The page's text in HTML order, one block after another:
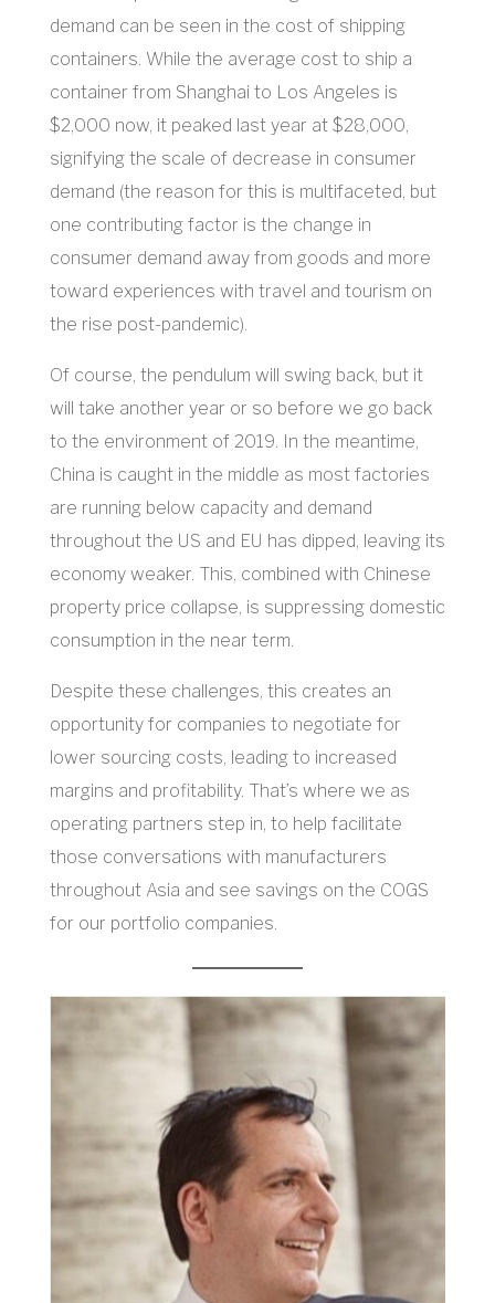
demand can be seen in the cost of shipping
containers. While the average cost to ship a
container from Shanghai to Los Angeles is
$2,000 now, it peaked last year at $28,000,
signifying the scale of decrease in consumer
demand (the reason for this is multifaceted, but
one contributing factor is the change in
consumer demand away from goods and more
toward experiences with travel and tourism on
the rise post-pandemic).
Of course, the pendulum will swing back, but it
will take another year or so before we go back
to the environment of 2019. In the meantime,
China is caught in the middle as most factories
are running below capacity and demand
throughout the US and EU has dipped, leaving its
economy weaker. This, combined with Chinese
property price collapse, is suppressing domestic
consumption in the near term.
Despite these challenges, this creates an
opportunity for companies to negotiate for
lower sourcing costs, leading to increased
margins and profitability. That’s where we as
operating partners step in, to help facilitate
those conversations with manufacturers
throughout Asia and see savings on the COGS
for our portfolio companies.